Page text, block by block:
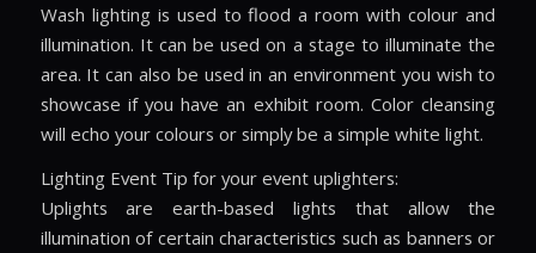
Wash lighting is used to flood a room with colour and
illumination. It can be used on a stage to illuminate the
area. It can also be used in an environment you wish to
showcase if you have an exhibit room. Color cleansing
will echo your colours or simply be a simple white light.
Lighting Event Tip for your event uplighters:
Uplights are earth-based lights that allow the
illumination of certain characteristics such as banners or